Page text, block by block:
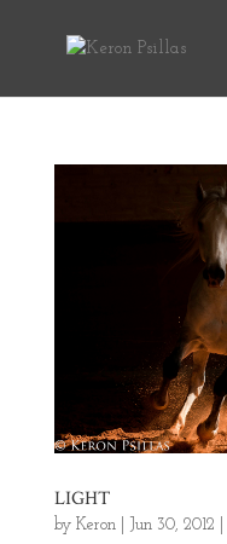
LIGHT
by Keron| Jun 30, 2012